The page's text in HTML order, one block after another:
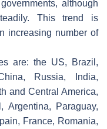
although
This trend is
increasing number of
are: the US, Brazil,
Russia, India,
and Central America,
Paraguay,
France, Romania,